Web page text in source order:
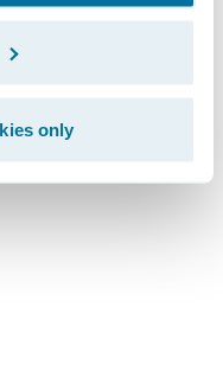
only
you listen